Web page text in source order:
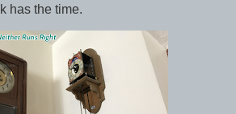
has the time.